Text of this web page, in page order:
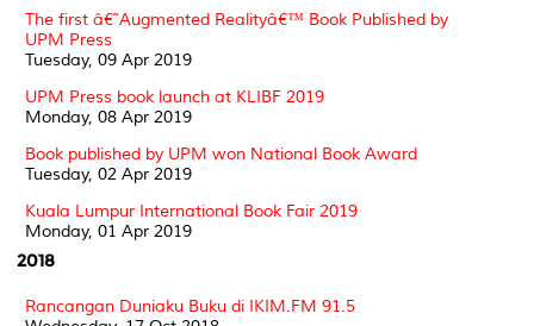
The first â€˜Augmented Realityâ€™ Book Published by
UPM Press
Tuesday, 09 Apr 2019
UPM Press book launch at KLIBF 2019
Monday, 08 Apr 2019
Book published by UPM won National Book Award
Tuesday, 02 Apr 2019
Kuala Lumpur International Book Fair 2019
Monday, 01 Apr 2019
2018
Rancangan Duniaku Buku di IKIM.FM 91.5